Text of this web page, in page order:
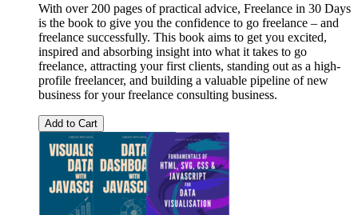
With over 200 pages of practical advice, Freelance in 30 Days
is the book to give you the confidence to go freelance – and
freelance successfully. This book aims to get you excited,
inspired and absorbing insight into what it takes to go
freelance, attracting your first clients, standing out as a high-
profile freelancer, and building a valuable pipeline of new
business for your freelance consulting business.
Add to Cart